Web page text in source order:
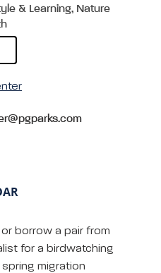
& Learning, Nature
borrow a pair from
for a birdwatching
migration